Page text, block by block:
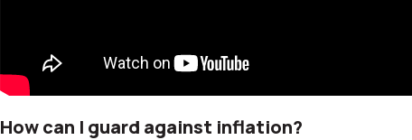
How can I guard against inflation?